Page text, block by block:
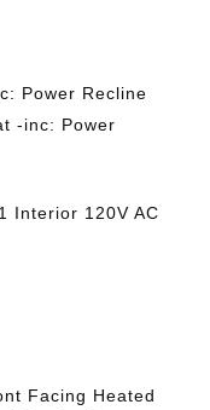
Power Recline
-inc: Power
Interior 120V AC
Facing Heated